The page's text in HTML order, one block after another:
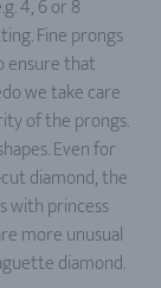
4, 6 or 8
Fine prongs
ensure that
we take care
of the prongs.
Even for
diamond, the
with princess
more unusual
diamond.